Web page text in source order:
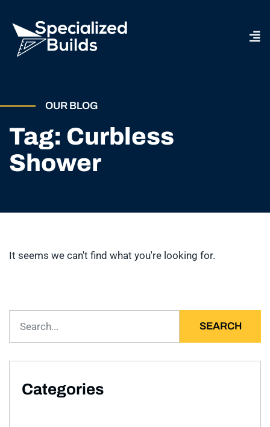
OUR BLOG
Tag: Curbless
Shower
It seems we can't find what you're looking for.
SEARCH
Categories